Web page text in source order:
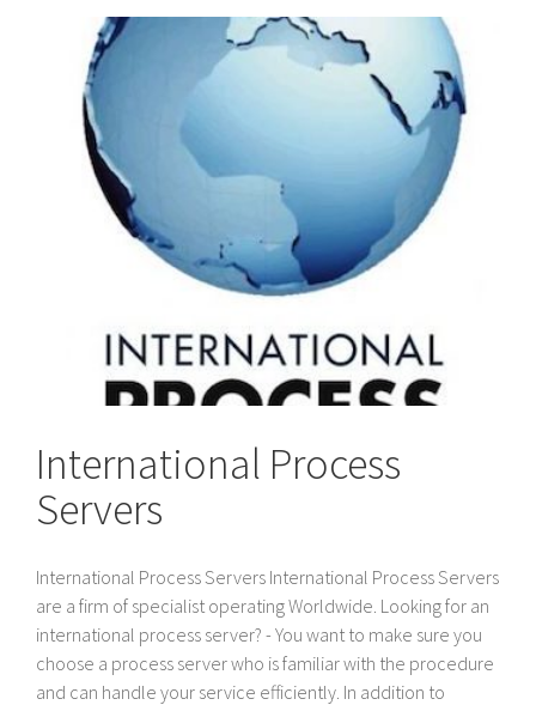
International Process
Servers
International Process Servers International Process Servers
are a firm of specialist operating Worldwide. Looking for an
international process server? - You want to make sure you
choose a process server who is familiar with the procedure
and can handle your service efficiently. In addition to